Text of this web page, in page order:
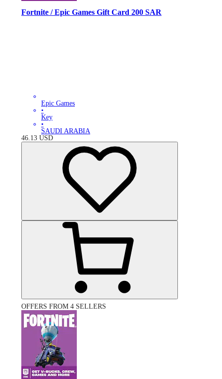
Fortnite / Epic Games Gift Card 200 SAR
Epic Games
•
Key
•
SAUDI ARABIA
46.13 USD
OFFERS FROM 4 SELLERS